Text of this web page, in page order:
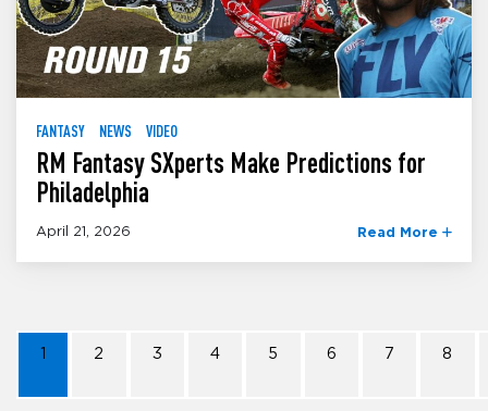
FANTASY NEWS VIDEO
RM Fantasy SXperts Make Predictions for
Philadelphia
April 21, 2026 Read More
1 2 3 4 5 6 7 8